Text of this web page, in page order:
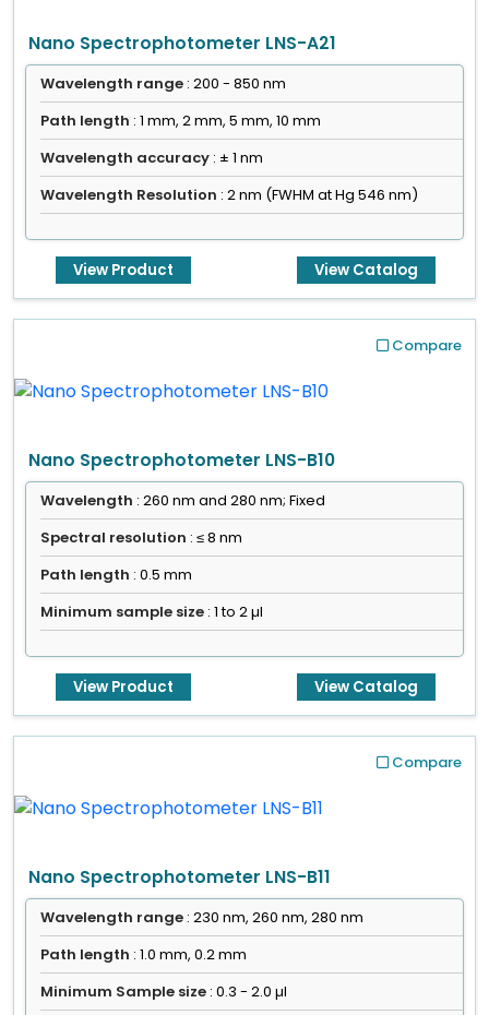
Nano Spectrophotometer LNS-A21
Wavelength range : 200 - 850 nm
Path length : 1 mm, 2 mm, 5 mm, 10 mm
Wavelength accuracy : ± 1 nm
Wavelength Resolution : 2 nm (FWHM at Hg 546 nm)
View Product View Catalog
Compare
Nano Spectrophotometer LNS-B10
Wavelength : 260 nm and 280 nm; Fixed
Spectral resolution : ≤ 8 nm
Path length : 0.5 mm
Minimum sample size : 1 to 2 µl
View Product View Catalog
Compare
Nano Spectrophotometer LNS-B11
Wavelength range : 230 nm, 260 nm, 280 nm
Path length : 1.0 mm, 0.2 mm
Minimum Sample size : 0.3 - 2.0 µl